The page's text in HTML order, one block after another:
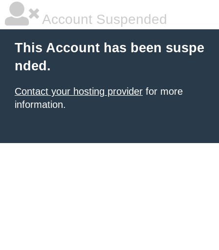
Account Suspended
This Account has been suspe
nded.
Contact your hosting provider for more
information.